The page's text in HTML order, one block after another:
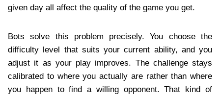
given day all affect the quality of the game you get.
Bots solve this problem precisely. You choose the
difficulty level that suits your current ability, and you
adjust it as your play improves. The challenge stays
calibrated to where you actually are rather than where
you happen to find a willing opponent. That kind of